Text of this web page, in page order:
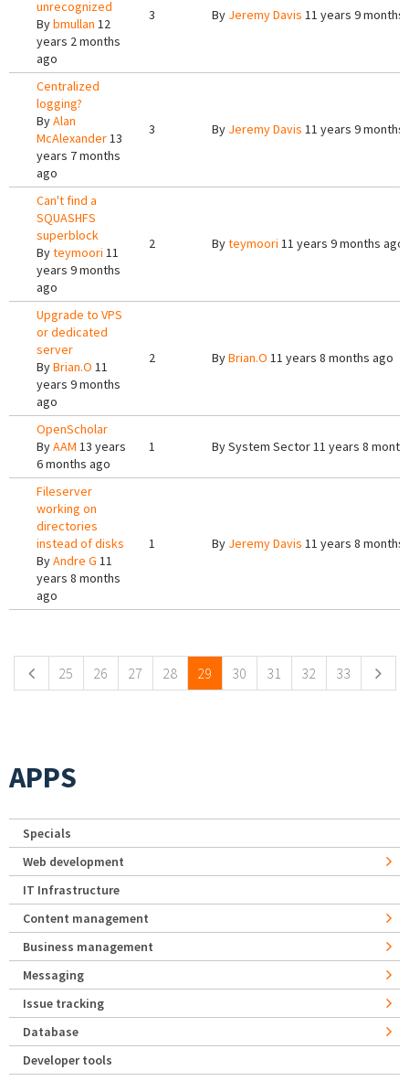
unrecognized
Bybmullan 12
years 2 months
ago
3 By Jeremy Davis 11 years 9 months
Centralized
logging?
ByAlan
McAlexander13
years 7 months
ago
3 By Jeremy Davis 11 years 9 months
Can't find a
SQUASHFS
superblock
Byteymoori 11
years 9 months
ago
2 Byteymoori 11 years 9 months ago
Upgrade to VPS
or dedicated
server
ByBrian.O 11
years 9 months
ago
2 ByBrian.O 11 years 8 months ago
OpenScholar
ByAAM 13 years
6 months ago
1 BySystem Sector11 years 8
Fileserver
working on
directories
instead of disks
ByAndre G 11
years 8 months
ago
1 By Jeremy Davis 11 years 8 months
25 26 27 28 29 30 31 32 33
APPS
Specials
Web development
IT Infrastructure
Content management
Business management
Messaging
Issue tracking
Database
Developer tools